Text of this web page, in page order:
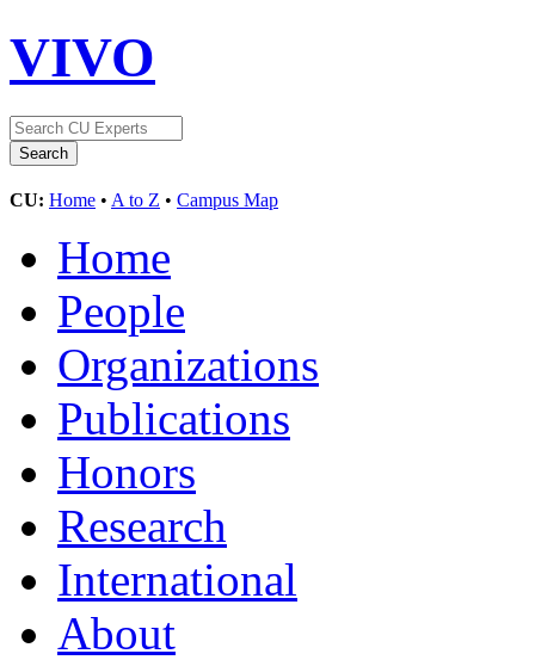
VIVO
CU: Home • A to Z • Campus Map
Home
People
Organizations
Publications
Honors
Research
International
About